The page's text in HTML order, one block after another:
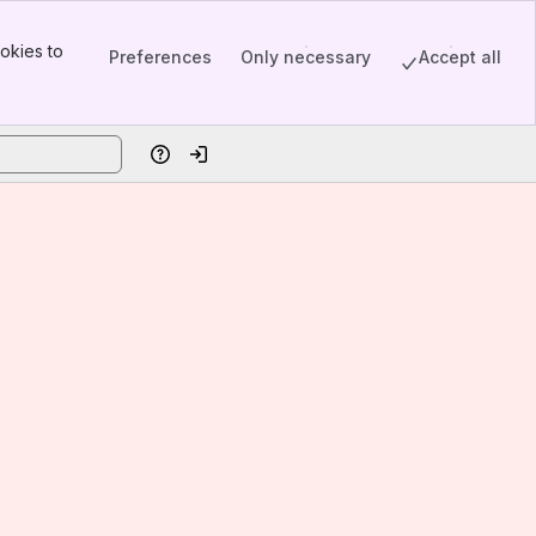
to
Preferences Only necessary Accept all
HelpLog in